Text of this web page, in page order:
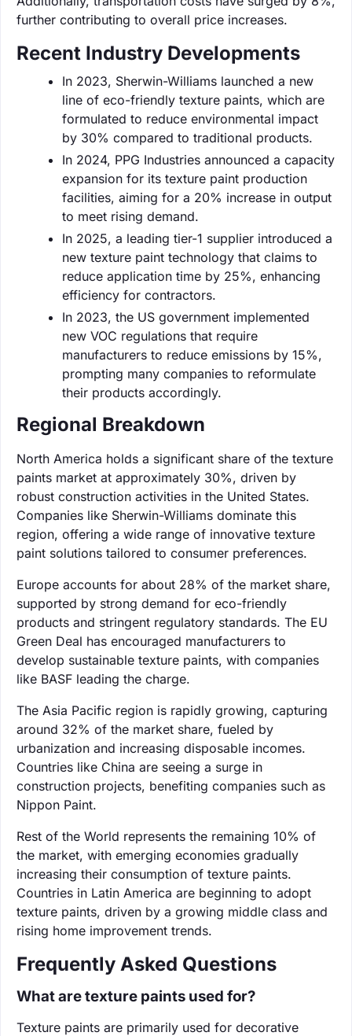
further contributing to overall price increases.
Recent Industry Developments
In 2023, Sherwin-Williams launched a new
line of eco-friendly texture paints, which are
formulated to reduce environmental impact
by 30% compared to traditional products.
In 2024, PPG Industries announced a capacity
expansion for its texture paint production
facilities, aiming for a 20% increase in output
to meet rising demand.
In 2025, a leading tier-1 supplier introduced a
new texture paint technology that claims to
reduce application time by 25%, enhancing
efficiency for contractors.
In 2023, the US government implemented
new VOC regulations that require
manufacturers to reduce emissions by 15%,
prompting many companies to reformulate
their products accordingly.
Regional Breakdown
North America holds a significant share of the texture
paints market at approximately 30%, driven by
robust construction activities in the United States.
Companies like Sherwin-Williams dominate this
region, offering a wide range of innovative texture
paint solutions tailored to consumer preferences.
Europe accounts for about 28% of the market share,
supported by strong demand for eco-friendly
products and stringent regulatory standards. The EU
Green Deal has encouraged manufacturers to
develop sustainable texture paints, with companies
like BASF leading the charge.
The Asia Pacific region is rapidly growing, capturing
around 32% of the market share, fueled by
urbanization and increasing disposable incomes.
Countries like China are seeing a surge in
construction projects, benefiting companies such as
Nippon Paint.
Rest of the World represents the remaining 10% of
the market, with emerging economies gradually
increasing their consumption of texture paints.
Countries in Latin America are beginning to adopt
texture paints, driven by a growing middle class and
rising home improvement trends.
Frequently Asked Questions
What are texture paints used for?
Texture paints are primarily used for decorative